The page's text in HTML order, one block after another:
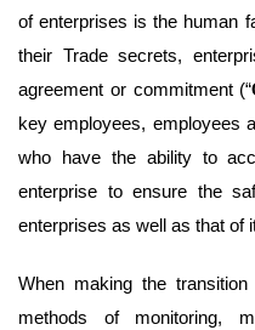
of enterprises is the human
their Trade secrets,
agreement or commitment (“
key employees, employees
who have the ability to
enterprise to ensure the
enterprises as well as that of
When making the
methods of monitoring,